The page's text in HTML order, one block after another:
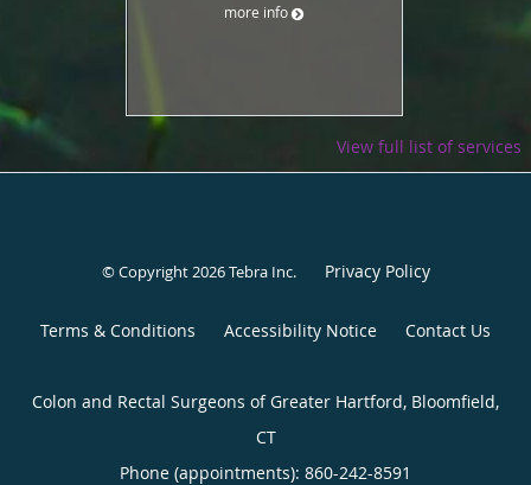
more info
View full list of services
© Copyright 2026Tebra Inc. Privacy Policy
Terms & Conditions Accessibility Notice Contact Us
Colon and Rectal Surgeons of Greater Hartford, Bloomfield,
CT
Phone (appointments): 860-242-8591